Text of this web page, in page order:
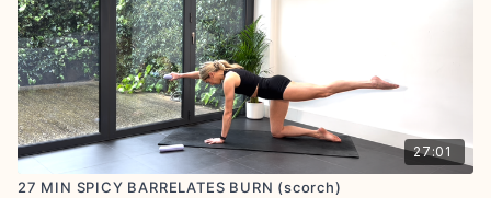
27:01
27 MIN SPICY BARRELATES BURN (scorch)